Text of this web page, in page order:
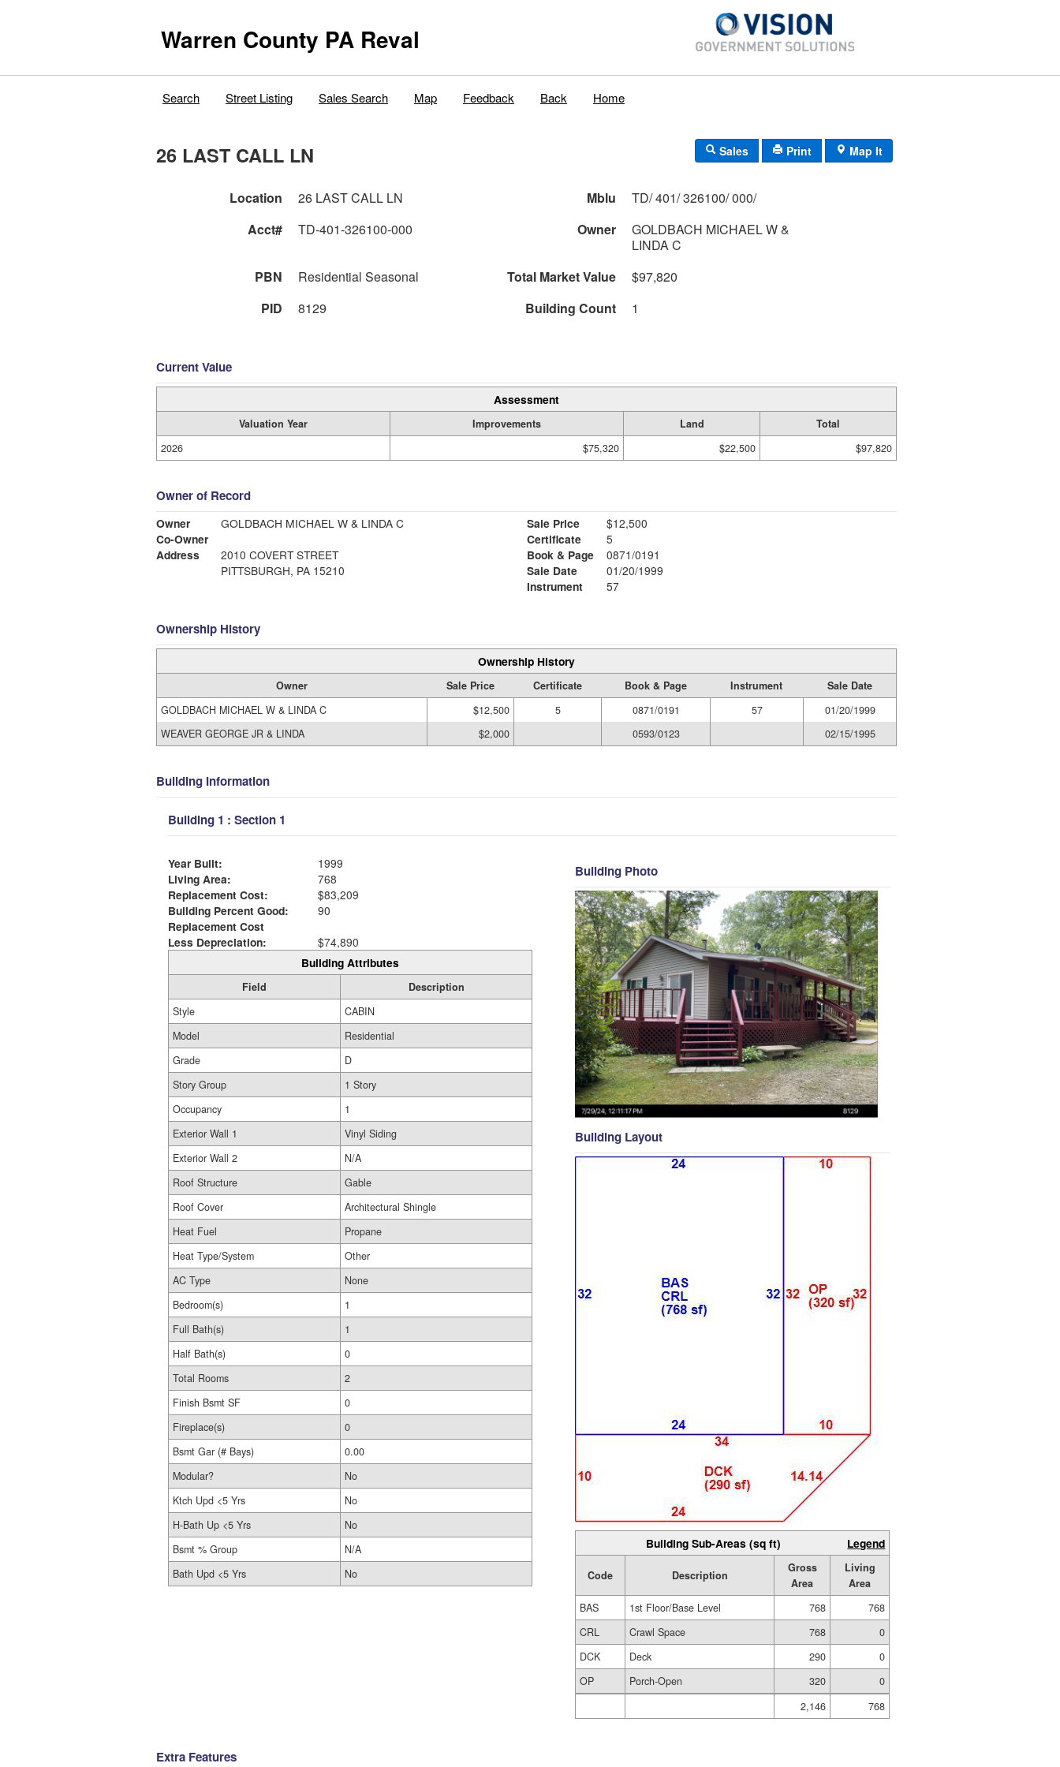
Warren County PA Reval
Search Street Listing Sales Search Map Feedback Back Home
26 LAST CALL LN Sales Print Map It
Location 26 LAST CALL LN Mblu
TD/ 401/ 326100/ 000/
Acct#
TD-401-326100-000 Owner
GOLDBACH MICHAEL W &
LINDA C
PBN
Residential Seasonal Total Market Value
$97,820
PID
8129 Building Count 1
Current Value
Assessment
Valuation Year Improvements Land
Total
2026
$75,320 $22,500 $97,820
Owner of Record
Owner
GOLDBACH MICHAEL W & LINDA C
Co-Owner
Address
2010 COVERT STREET
PITTSBURGH, PA 15210
Sale Price
$12,500
Certificate
5
Book & Page
0871/0191
Sale Date
01/20/1999
Instrument
57
Ownership History
Ownership History
Owner Sale Price Certificate Book & Page Instrument
Sale Date
GOLDBACH MICHAEL W & LINDA C
$12,500 5 0871/0191 57
01/20/1999
WEAVER GEORGE JR & LINDA
$2,000 0593/0123 02/15/1995
Building Information
Building 1 : Section 1
Year Built:
1999
Living Area:
768
Replacement Cost:
$83,209
Building Percent Good:
90
Replacement Cost
Less Depreciation:
$74,890
Building Attributes
Field
Description
Style
CABIN
Model
Residential
Grade
D
Story Group
1 Story
Occupancy
1
Exterior Wall 1
Vinyl Siding
Exterior Wall 2
N/A
Roof Structure
Gable
Roof Cover
Architectural Shingle
Heat Fuel
Propane
Heat Type/System
Other
AC Type
None
Bedroom(s)
1
Full Bath(s)
1
Half Bath(s)
0
Total Rooms
2
Finish Bsmt SF
0
Fireplace(s)
0
Bsmt Gar (# Bays)
0.00
Modular?
No
Ktch Upd <5 Yrs
No
H-Bath Up <5 Yrs
No
Bsmt % Group
N/A
Bath Upd <5 Yrs
No
Building Photo
Building Layout
Building Sub-Areas (sq ft) Legend
Code Description
Gross
Area
Living
Area
BAS
1st Floor/Base Level 768
768
CRL
Crawl Space 768
0
DCK
Deck 290
0
OP
Porch-Open 320
0
2,146
768
Extra Features